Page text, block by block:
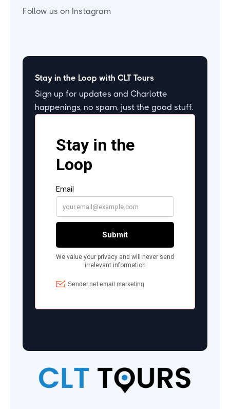
Follow us on Instagram
Stay in the Loop with CLT Tours
Sign up for updates and Charlotte
happenings, no spam, just the good stuff.